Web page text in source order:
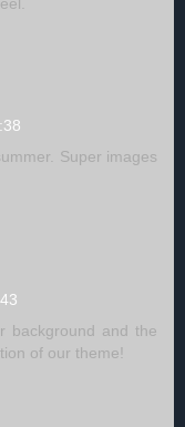
Super images
background and the
of our theme!